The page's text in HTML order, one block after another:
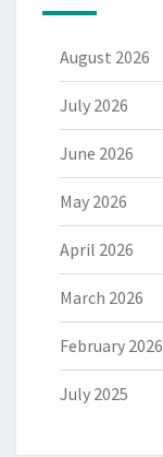
August 2026
July 2026
June 2026
May 2026
April 2026
March 2026
February 2026
July 2025